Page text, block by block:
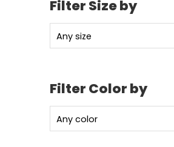
Filter Size by
Filter Color by